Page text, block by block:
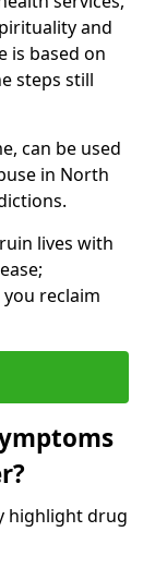
and
is based on
steps still
can be used
in North
lives with
reclaim
highlight drug